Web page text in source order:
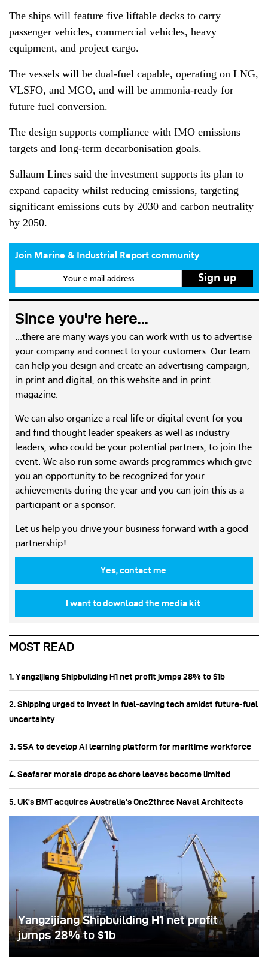
The ships will feature five liftable decks to carry
passenger vehicles, commercial vehicles, heavy
equipment, and project cargo.
The vessels will be dual-fuel capable, operating on LNG,
VLSFO, and MGO, and will be ammonia-ready for
future fuel conversion.
The design supports compliance with IMO emissions
targets and long-term decarbonisation goals.
Sallaum Lines said the investment supports its plan to
expand capacity whilst reducing emissions, targeting
significant emissions cuts by 2030 and carbon neutrality
by 2050.
Join Marine & Industrial Report community
Your e-mail address
Since you're here...
...there are many ways you can work with us to advertise
your company and connect to your customers. Our team
can help you design and create an advertising campaign,
in print and digital, on this website and in print
magazine.
We can also organize a real life or digital event for you
and find thought leader speakers as well as industry
leaders, who could be your potential partners, to join the
event. We also run some awards programmes which give
you an opportunity to be recognized for your
achievements during the year and you can join this as a
participant or a sponsor.
Let us help you drive your business forward with a good
partnership!
Yes, contact me
I want to download the media kit
MOST READ
1. Yangzijiang Shipbuilding H1 net profit jumps 28% to $1b
2. Shipping urged to invest in fuel‑saving tech amidst future-fuel
uncertainty
3. SSA to develop AI learning platform for maritime workforce
4. Seafarer morale drops as shore leaves become limited
5. UK's BMT acquires Australia's One2three Naval Architects
Yangzijiang Shipbuilding H1 net profit
jumps 28% to $1b